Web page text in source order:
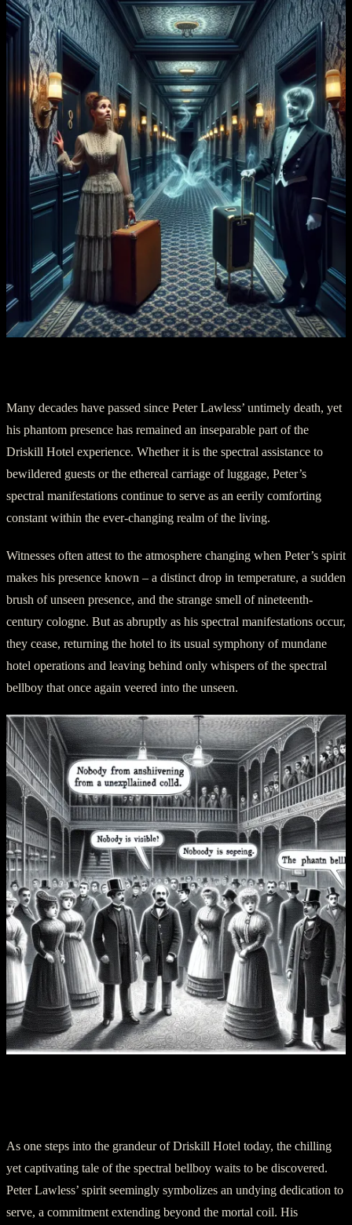
Many decades have passed since Peter Lawless’ untimely death, yet
his phantom presence has remained an inseparable part of the
Driskill Hotel experience. Whether it is the spectral assistance to
bewildered guests or the ethereal carriage of luggage, Peter’s
spectral manifestations continue to serve as an eerily comforting
constant within the ever-changing realm of the living.
Witnesses often attest to the atmosphere changing when Peter’s spirit
makes his presence known – a distinct drop in temperature, a sudden
brush of unseen presence, and the strange smell of nineteenth-
century cologne. But as abruptly as his spectral manifestations occur,
they cease, returning the hotel to its usual symphony of mundane
hotel operations and leaving behind only whispers of the spectral
bellboy that once again veered into the unseen.
As one steps into the grandeur of Driskill Hotel today, the chilling
yet captivating tale of the spectral bellboy waits to be discovered.
Peter Lawless’ spirit seemingly symbolizes an undying dedication to
serve, a commitment extending beyond the mortal coil. His